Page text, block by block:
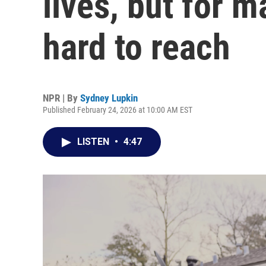
hard to reach
NPR | By Sydney Lupkin
Published February 24, 2026 at 10:00 AM EST
LISTEN • 4:47